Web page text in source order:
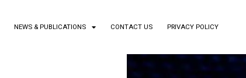
NEWS & PUBLICATIONS CONTACT US PRIVACY POLICY